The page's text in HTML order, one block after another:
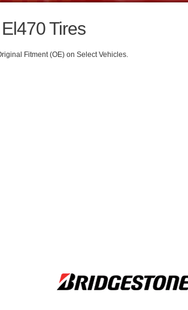
Tires
Fitment (OE) on Select Vehicles.